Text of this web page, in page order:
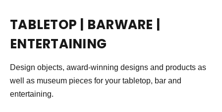
TABLETOP | BARWARE |
ENTERTAINING
Design objects, award-winning designs and products as
well as museum pieces for your tabletop, bar and
entertaining.